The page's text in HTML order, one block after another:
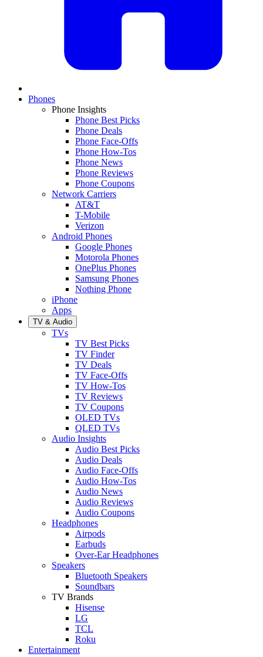
Phones
Phone Insights
Phone Best Picks
Phone Deals
Phone Face-Offs
Phone How-Tos
Phone News
Phone Reviews
Phone Coupons
Network Carriers
AT&T
T-Mobile
Verizon
Android Phones
Google Phones
Motorola Phones
OnePlus Phones
Samsung Phones
Nothing Phone
iPhone
Apps
TV & Audio
TVs
TV Best Picks
TV Finder
TV Deals
TV Face-Offs
TV How-Tos
TV Reviews
TV Coupons
OLED TVs
QLED TVs
Audio Insights
Audio Best Picks
Audio Deals
Audio Face-Offs
Audio How-Tos
Audio News
Audio Reviews
Audio Coupons
Headphones
Airpods
Earbuds
Over-Ear Headphones
Speakers
Bluetooth Speakers
Soundbars
TV Brands
Hisense
LG
TCL
Roku
Entertainment